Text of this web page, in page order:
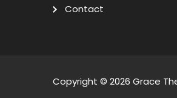
Contact
Copyright © 2026 Grace